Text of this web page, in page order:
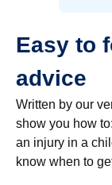
Easy to
advice
Written by our
show you how
an injury in a
know when to